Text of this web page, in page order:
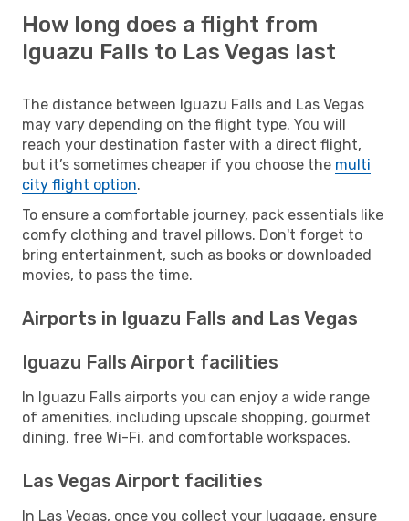
How long does a flight from
Iguazu Falls to Las Vegas last
The distance between Iguazu Falls and Las Vegas
may vary depending on the flight type. You will
reach your destination faster with a direct flight,
but it’s sometimes cheaper if you choose the multi
city flight option.
To ensure a comfortable journey, pack essentials like
comfy clothing and travel pillows. Don't forget to
bring entertainment, such as books or downloaded
movies, to pass the time.
Airports in Iguazu Falls and Las Vegas
Iguazu Falls Airport facilities
In Iguazu Falls airports you can enjoy a wide range
of amenities, including upscale shopping, gourmet
dining, free Wi-Fi, and comfortable workspaces.
Las Vegas Airport facilities
In Las Vegas, once you collect your luggage, ensure